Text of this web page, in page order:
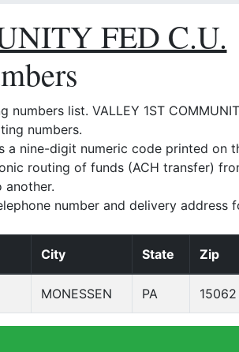
FED C.U.
numbers list. VALLEY 1ST
numbers.
a nine-digit numeric code printed on
routing of funds (ACH transfer)
another.
number and delivery address
City State Zip
MONESSEN PA 15062